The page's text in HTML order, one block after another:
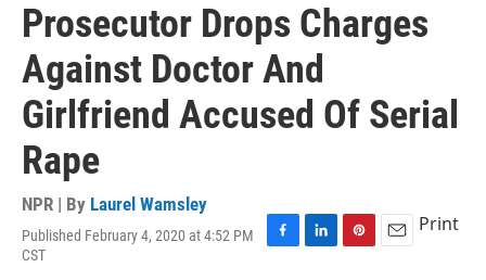
Prosecutor Drops Charges
Against Doctor And
Girlfriend Accused Of Serial
Rape
NPR | By Laurel Wamsley
Published February 4, 2020 at 4:52 PM
CST
F
L
P
E
Print